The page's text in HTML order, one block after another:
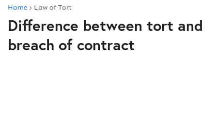
Home Law of Tort
Difference between tort and
breach of contract